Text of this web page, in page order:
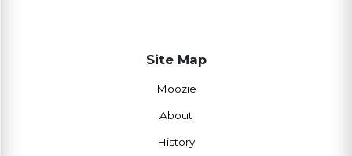
Site Map
Moozie
About
History